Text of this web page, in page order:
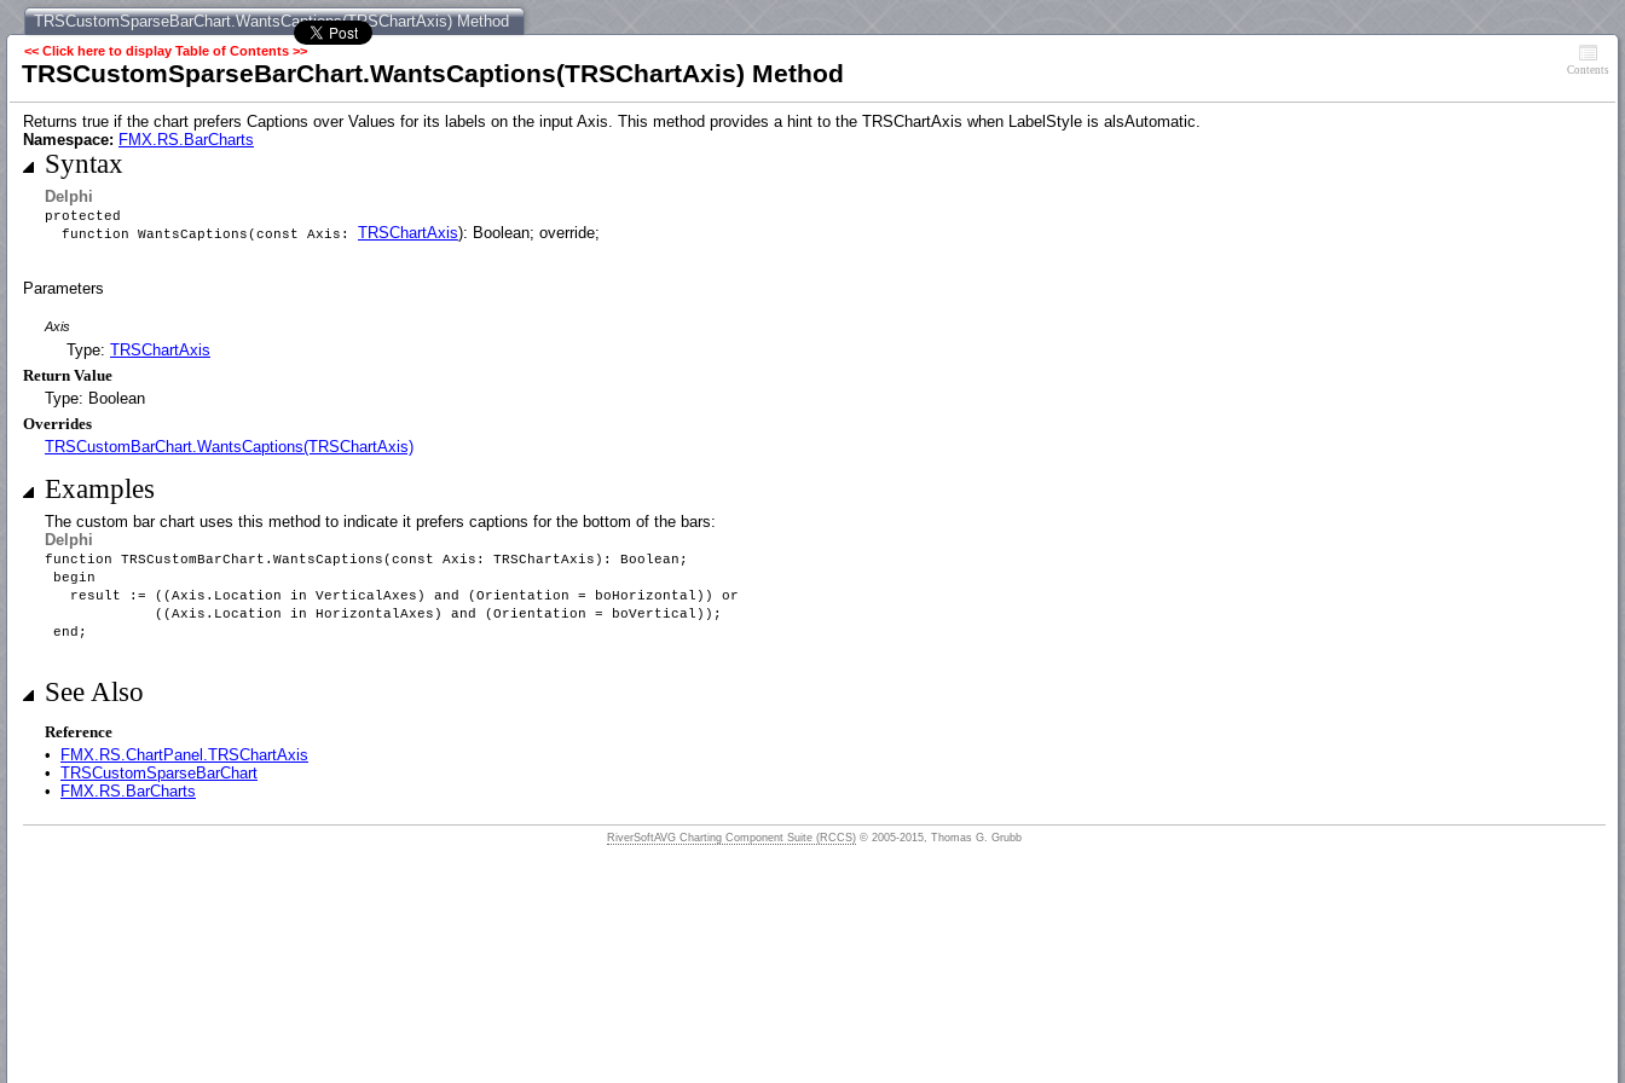
TRSCustomSparseBarChart.WantsCaptions(TRSChartAxis) Method
<< Click here to display Table of Contents >>
TRSCustomSparseBarChart.WantsCaptions(TRSChartAxis) Method Contents
Returns true if the chart prefers Captions over Values for its labels on the input Axis. This method provides a hint to the TRSChartAxis when LabelStyle is alsAutomatic.
Namespace: FMX.RS.BarCharts
Syntax
Delphi
protected
function WantsCaptions(const Axis: TRSChartAxis): Boolean; override;
Parameters
Axis
Type: TRSChartAxis
Return Value
Type: Boolean
Overrides
TRSCustomBarChart.WantsCaptions(TRSChartAxis)
Examples
The custom bar chart uses this method to indicate it prefers captions for the bottom of the bars:
Delphi
function TRSCustomBarChart.WantsCaptions(const Axis: TRSChartAxis): Boolean;
begin
result := ((Axis.Location in VerticalAxes) and (Orientation = boHorizontal)) or
((Axis.Location in HorizontalAxes) and (Orientation = boVertical));
end;
See Also
Reference
•
FMX.RS.ChartPanel.TRSChartAxis
• TRSCustomSparseBarChart
•
FMX.RS.BarCharts
RiverSoftAVG Charting Component Suite (RCCS) © 2005-2015, Thomas G. Grubb